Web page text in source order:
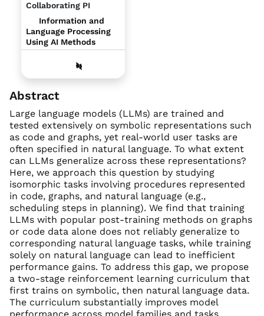
Collaborating PI
Information and
Language Processing
Using AI Methods
Abstract
Large language models (LLMs) are trained and
tested extensively on symbolic representations such
as code and graphs, yet real-world user tasks are
often specified in natural language. To what extent
can LLMs generalize across these representations?
Here, we approach this question by studying
isomorphic tasks involving procedures represented
in code, graphs, and natural language (e.g.,
scheduling steps in planning). We find that training
LLMs with popular post-training methods on graphs
or code data alone does not reliably generalize to
corresponding natural language tasks, while training
solely on natural language can lead to inefficient
performance gains. To address this gap, we propose
a two-stage reinforcement learning curriculum that
first trains on symbolic, then natural language data.
The curriculum substantially improves model